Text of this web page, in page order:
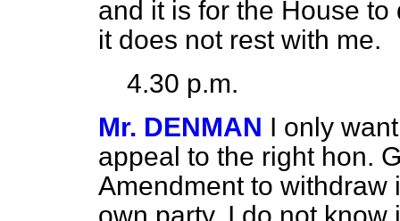
and it is for the House
it does not rest with me.
4.30 p.m.
Mr. DENMAN I only
appeal to the right hon.
Amendment to withdraw